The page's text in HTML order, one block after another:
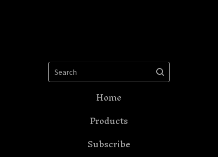
Search
Home
Products
Subscribe